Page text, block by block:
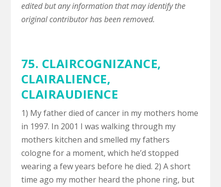
edited but any information that may identify the
original contributor has been removed.
75. CLAIRCOGNIZANCE,
CLAIRALIENCE,
CLAIRAUDIENCE
1) My father died of cancer in my mothers home
in 1997. In 2001 I was walking through my
mothers kitchen and smelled my fathers
cologne for a moment, which he’d stopped
wearing a few years before he died. 2) A short
time ago my mother heard the phone ring, but